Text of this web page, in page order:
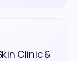
Clinic &